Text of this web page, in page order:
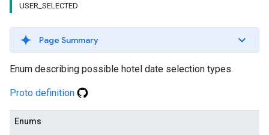
USER_SELECTED
Page Summary
Enum describing possible hotel date selection types.
Proto definition
Enums